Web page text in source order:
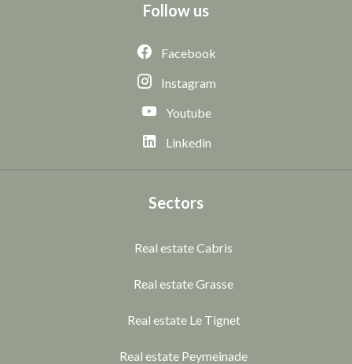
Follow us
Facebook
Instagram
Youtube
Linkedin
Sectors
Real estate Cabris
Real estate Grasse
Real estate Le Tignet
Real estate Peymeinade